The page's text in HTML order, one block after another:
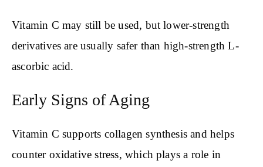
Vitamin C may still be used, but lower-strength
derivatives are usually safer than high-strength L-
ascorbic acid.
Early Signs of Aging
Vitamin C supports collagen synthesis and helps
counter oxidative stress, which plays a role in